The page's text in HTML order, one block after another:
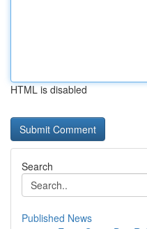
HTML is disabled
Search
Published News